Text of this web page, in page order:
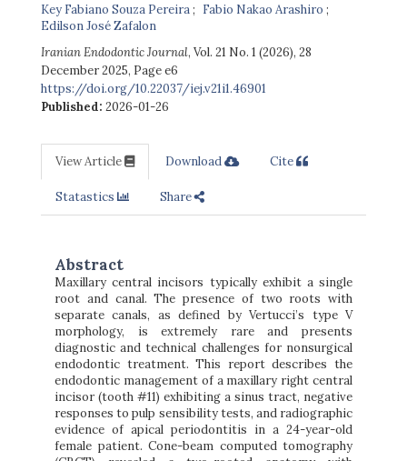
Key Fabiano Souza Pereira
Fabio Nakao Arashiro
Edilson José Zafalon
Iranian Endodontic Journal, Vol. 21 No. 1 (2026), 28
December 2025, Page e6
https://doi.org/10.22037/iej.v21i1.46901
Published: 2026-01-26
View Article Download Cite
Statastics Share
Abstract
Maxillary central incisors typically exhibit a single
root and canal. The presence of two roots with
separate canals, as defined by Vertucci’s type V
morphology, is extremely rare and presents
diagnostic and technical challenges for nonsurgical
endodontic treatment. This report describes the
endodontic management of a maxillary right central
incisor (tooth #11) exhibiting a sinus tract, negative
responses to pulp sensibility tests, and radiographic
evidence of apical periodontitis in a 24-year-old
female patient. Cone-beam computed tomography